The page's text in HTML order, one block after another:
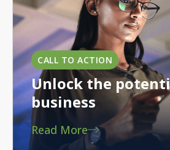
CALL TO ACTION
Unlock the
business
Read More